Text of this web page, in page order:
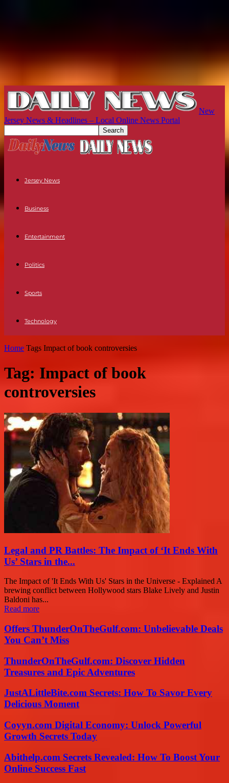
New
Jersey News & Headlines – Local Online News Portal
Jersey News
Business
Entertainment
Politics
Sports
Technology
Home Tags Impact of book controversies
Tag: Impact of book
controversies
Legal and PR Battles: The Impact of ‘It Ends With
Us’ Stars in the...
The Impact of 'It Ends With Us' Stars in the Universe - Explained A
brewing conflict between Hollywood stars Blake Lively and Justin
Baldoni has...
Read more
Offers ThunderOnTheGulf.com: Unbelievable Deals
You Can’t Miss
ThunderOnTheGulf.com: Discover Hidden
Treasures and Epic Adventures
JustALittleBite.com Secrets: How To Savor Every
Delicious Moment
Coyyn.com Digital Economy: Unlock Powerful
Growth Secrets Today
Abithelp.com Secrets Revealed: How To Boost Your
Online Success Fast